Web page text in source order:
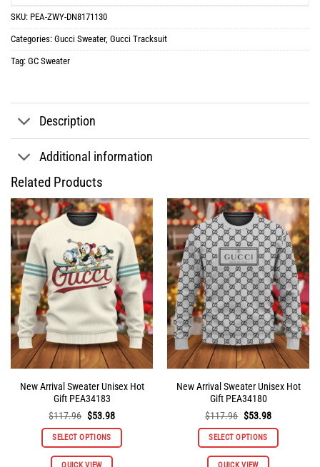
SKU: PEA-ZWY-DN8171130
Categories: Gucci Sweater, Gucci Tracksuit
Tag: GC Sweater
Description
Additional information
Related Products
New Arrival Sweater Unisex Hot
Gift PEA34183
$117.96 Original
price
was:
$117.96.
$53.98Current
is:
$53.98.
SELECT OPTIONS
QUICK VIEW
This
New Arrival Sweater Unisex Hot
Gift PEA34180
$117.96 Original
price
was:
$117.96.
$53.98Current
is:
$53.98.
SELECT OPTIONS
QUICK VIEW
This